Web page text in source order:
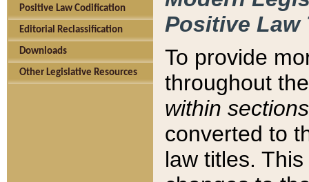
Positive Law Codification
Editorial Reclassification
Downloads
Other Legislative Resources
Positive Law
To provide
throughout
within sections
converted to
law titles.